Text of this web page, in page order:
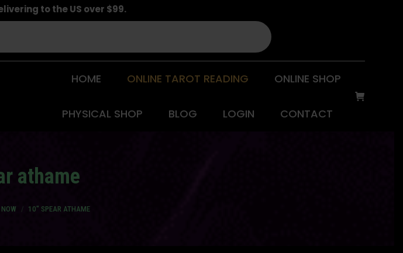
to the US over $99.
HOME ONLINE TAROT READING ONLINE SHOP
PHYSICAL SHOP BLOG LOGIN CONTACT
athame
10″ SPEAR ATHAME